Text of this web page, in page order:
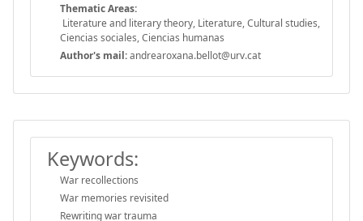
Thematic Areas:
Literature and literary theory, Literature, Cultural studies,
Ciencias sociales, Ciencias humanas
Author's mail:andrearoxana.bellot@urv.cat
Keywords:
War recollections
War memories revisited
Rewriting war trauma